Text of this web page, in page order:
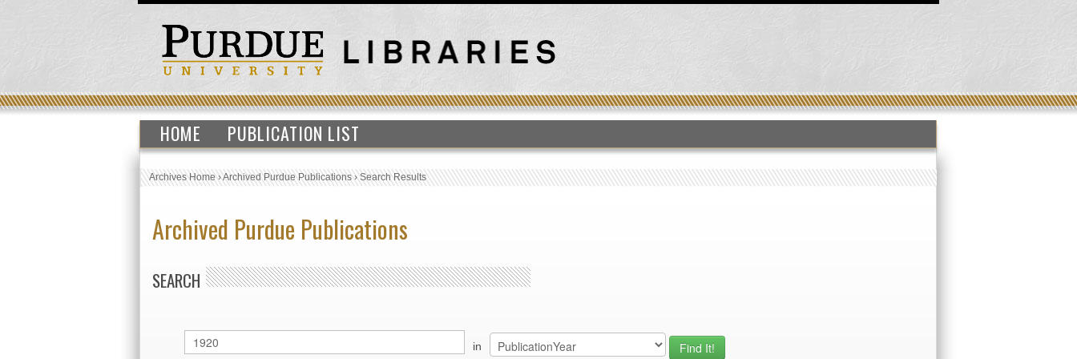
HOME PUBLICATION LIST
Archives Home›Archived Purdue Publications›Search Results
Archived Purdue Publications
SEARCH
in